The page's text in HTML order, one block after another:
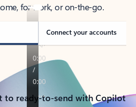
for work, or on-the-go.
Connect your accounts
to ready-to-send with Copilot